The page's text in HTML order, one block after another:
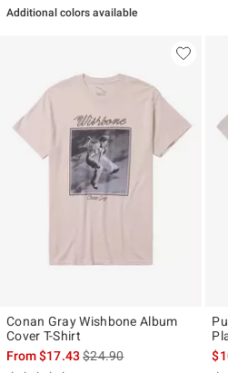
Additional colors available
Conan Gray Wishbone Album
Cover T-Shirt
From$17.43is sales price, the original
$24.90